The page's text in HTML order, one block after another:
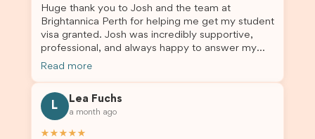
dependent’s visa were successfully approved. I
truly appreciate their outstanding service and
professionalism. If you’re looking for a reliable
and trustworthy migration agent, I highly
recommend their services. Thank you for making
Huge thank you to Josh and the team at
Brightannica Perth for helping me get my student
visa granted. Josh was incredibly supportive,
professional, and always happy to answer my
questions throughout the process. He made a
to anyone needing visa assistance!
Read more
L
Lea Fuchs
a month ago
★★★★★